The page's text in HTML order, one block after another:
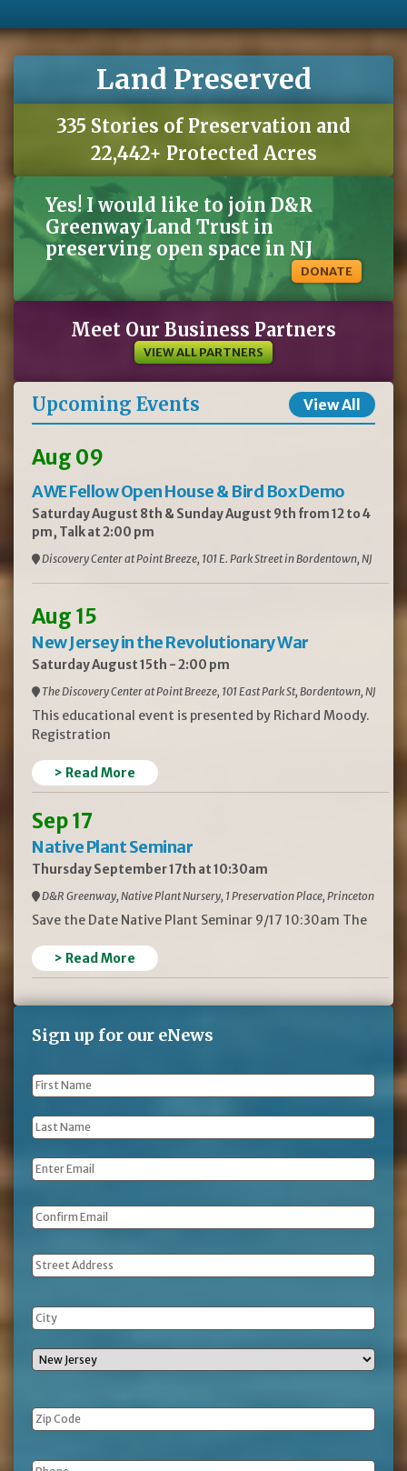
Land Preserved
335 Stories of Preservation and
22,442+ Protected Acres
Yes! I would like to join D&R
Greenway Land Trust in
preserving open space in NJ
DONATE
Meet Our Business Partners
VIEW ALL PARTNERS
Upcoming Events View All
Aug 09
AWE Fellow Open House & Bird Box Demo
Saturday August 8th & Sunday August 9th from 12 to 4
pm, Talk at 2:00 pm
Discovery Center at Point Breeze, 101 E. Park Street in Bordentown, NJ
Aug 15
New Jersey in the Revolutionary War
Saturday August 15th - 2:00 pm
The Discovery Center at Point Breeze, 101 East Park St, Bordentown, NJ
This educational event is presented by Richard Moody.
Registration
> Read More
Sep 17
Native Plant Seminar
Thursday September 17th at 10:30am
D&R Greenway, Native Plant Nursery, 1 Preservation Place, Princeton
Save the Date Native Plant Seminar 9/17 10:30am The
> Read More
Sign up for our eNews
First
Name *
Last
Name *
Email *
Address